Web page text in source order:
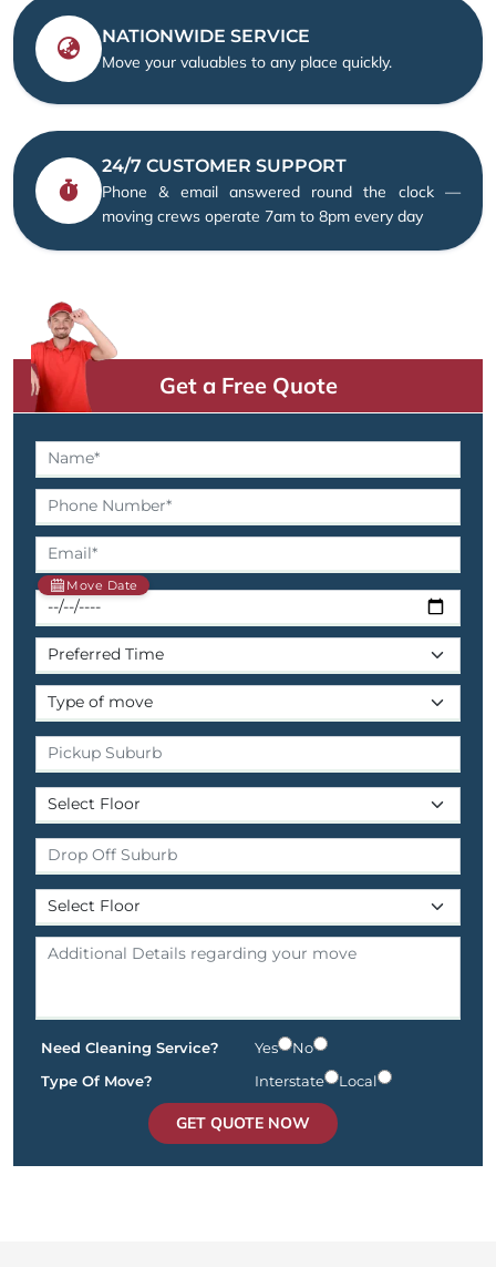
NATIONWIDE SERVICE
Move your valuables to any place quickly.
24/7 CUSTOMER SUPPORT
Phone & email answered round the clock —
moving crews operate 7am to 8pm every day
Get a Free Quote
Move Date
Need Cleaning Service? Yes
No
Type Of Move?
Interstate Local
GET QUOTE NOW